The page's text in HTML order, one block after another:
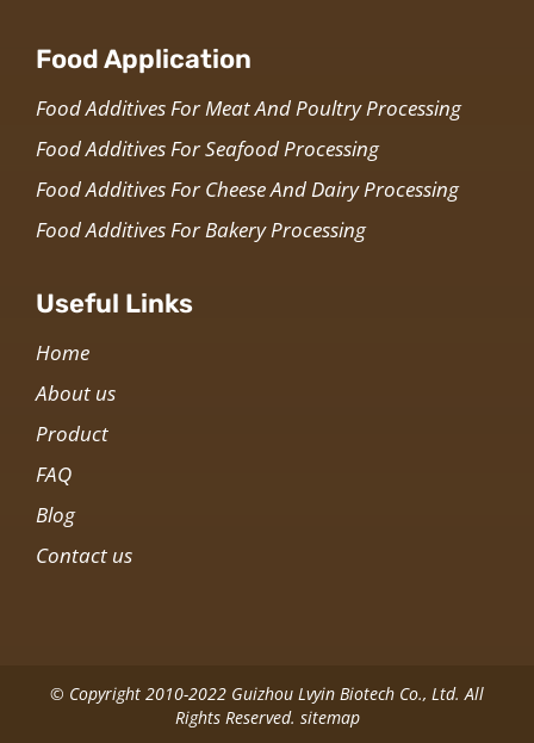
Food Application
Food Additives For Meat And Poultry Processing
Food Additives For Seafood Processing
Food Additives For Cheese And Dairy Processing
Food Additives For Bakery Processing
Useful Links
Home
About us
Product
FAQ
Blog
Contact us
© Copyright 2010-2022 Guizhou Lvyin Biotech Co., Ltd. All
Rights Reserved. sitemap